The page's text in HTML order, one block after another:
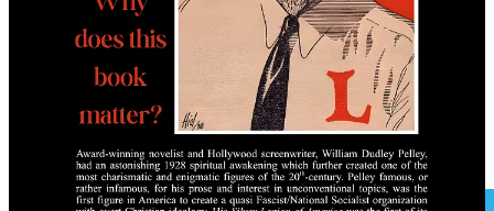
Saturday Blockbuster
Blood Covenant by Truth Nuke Media